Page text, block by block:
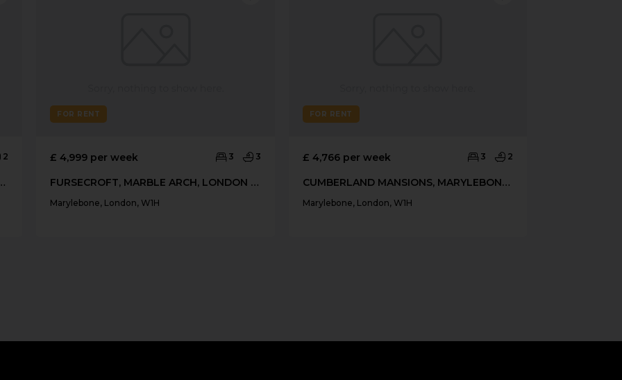
2
MARYLEBONE
FOR RENT
£ 4,999 per week 3 3
FURSECROFT, MARBLE ARCH, LONDON W1H
Marylebone, London, W1H
FOR RENT
£ 4,766 per week 3 2
CUMBERLAND MANSIONS, MARYLEBONE W1H
Marylebone, London, W1H